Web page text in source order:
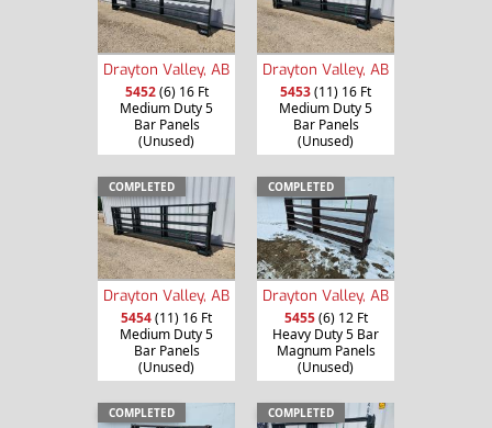
Drayton Valley, AB
5452(6) 16 Ft
Medium Duty 5
Bar Panels
(Unused)
Drayton Valley, AB
5453(11) 16 Ft
Medium Duty 5
Bar Panels
(Unused)
COMPLETED
Drayton Valley, AB
5454(11) 16 Ft
Medium Duty 5
Bar Panels
(Unused)
COMPLETED
Drayton Valley, AB
5455(6) 12 Ft
Heavy Duty 5 Bar
Magnum Panels
(Unused)
COMPLETED COMPLETED